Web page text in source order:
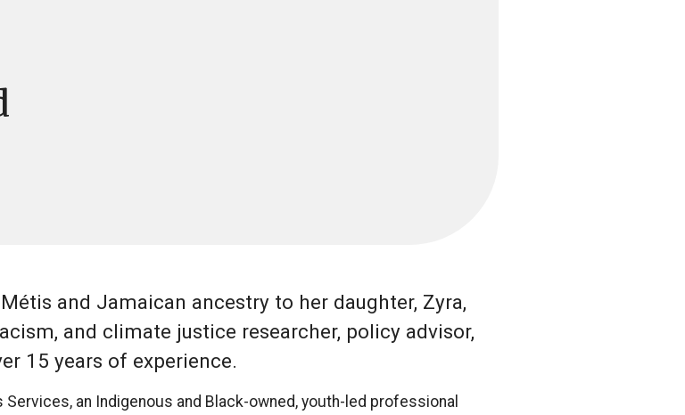
and Jamaican ancestry to her daughter, Zyra,
and climate justice researcher, policy advisor,
15 years of experience.
an Indigenous and Black-owned, youth-led professional